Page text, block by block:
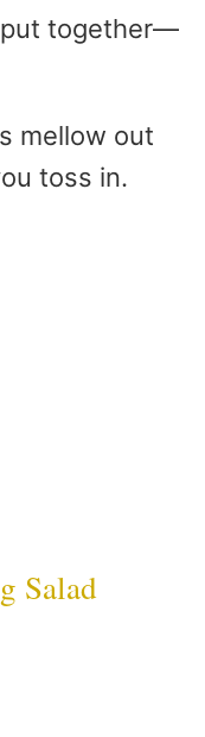
put together—
mellow out
toss in.
Salad